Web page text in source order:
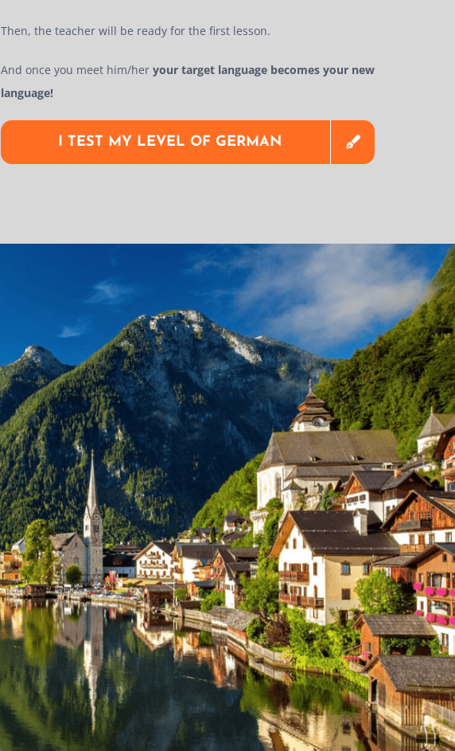
Then, the teacher will be ready for the first lesson.
And once you meet him/her your target language becomes your new
language!
I TEST MY LEVEL OF GERMAN